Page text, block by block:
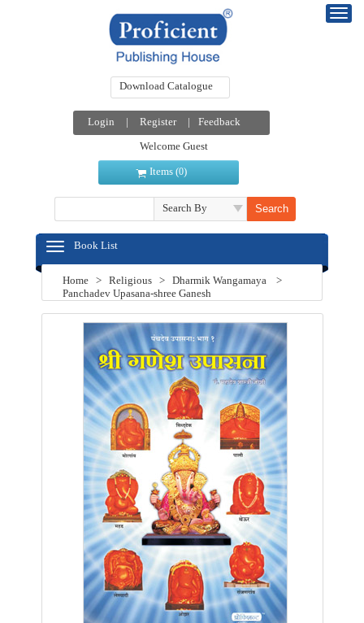
Download Catalogue
Login | Register |
Feedback
Welcome Guest
Items (0)
Search By
Book List
Home > Religious > Dharmik Wangamaya >
Panchadev Upasana-shree Ganesh